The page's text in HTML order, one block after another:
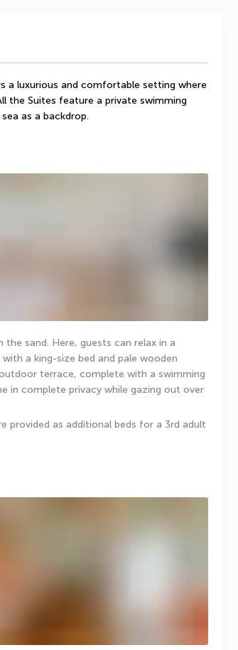
a luxurious and comfortable setting where
the Suites feature a private swimming
as a backdrop.
sand. Here, guests can relax in a
a king-size bed and pale wooden
terrace, complete with a swimming
in complete privacy while gazing out over
provided as additional beds for a 3rd adult